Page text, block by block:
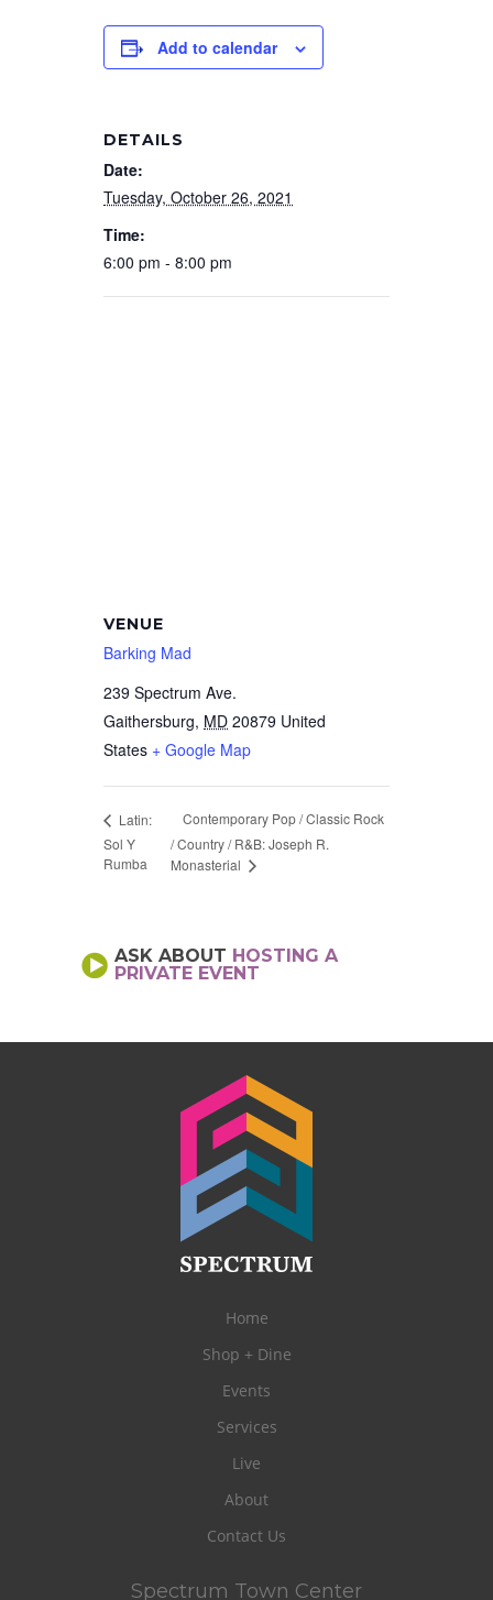
Add to calendar
DETAILS
Date:
Tuesday, October 26, 2021
Time:
6:00 pm - 8:00 pm
VENUE
Barking Mad
239 Spectrum Ave.
Gaithersburg, MD 20879 United
States + Google Map
Latin:
Sol Y
Rumba
Contemporary Pop / Classic Rock
/ Country / R&B: Joseph R.
Monasterial
ASK ABOUT HOSTING A
PRIVATE EVENT
Home
Shop + Dine
Events
Services
Live
About
Contact Us
Spectrum Town Center